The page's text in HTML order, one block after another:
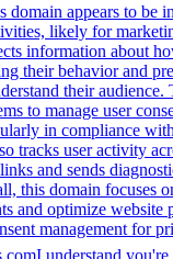
domain appears to be
likely for
information about
their behavior and
their audience.
to manage user
in compliance
tracks user activity
and sends
this domain focuses
and optimize website
management for
I understand